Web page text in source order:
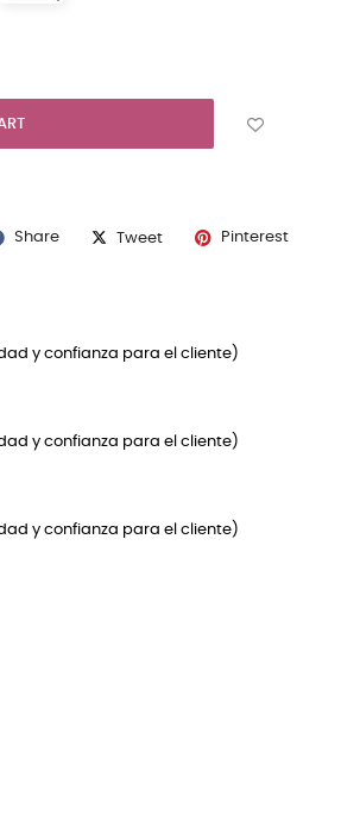
Share Tweet Pinterest
y confianza para el cliente)
y confianza para el cliente)
y confianza para el cliente)